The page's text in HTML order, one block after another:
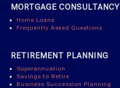
MORTGAGE CONSULTANCY
Home Loans
Frequently Asked Questions
RETIREMENT PLANNING
Superannuation
Savings to Retire
Business Succession Planning